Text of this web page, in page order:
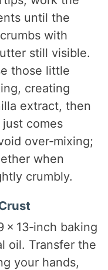
until the
with
still visible.
those little
creating
extract, then
comes
over‑mixing;
when
crumbly.
× 13‑inch baking
oil. Transfer the
your hands,